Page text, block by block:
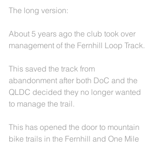
The long version:
About 5 years ago the club took over
management of the Fernhill Loop Track.
This saved the track from
abandonment after both DoC and the
QLDC decided they no longer wanted
to manage the trail.
This has opened the door to mountain
bike trails in the Fernhill and One Mile